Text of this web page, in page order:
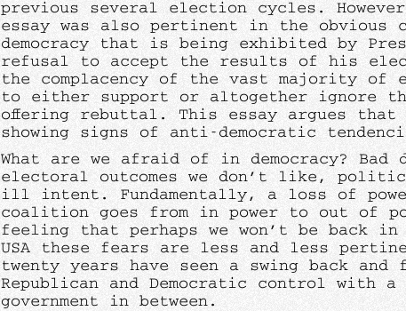
previous several election cycles.
essay was also pertinent in the obvious
democracy that is being exhibited by
refusal to accept the results of his
the complacency of the vast majority of
to either support or altogether ignore
offering rebuttal. This essay argues that
showing signs of anti-democratic
What are we afraid of in democracy? Bad
electoral outcomes we don’t like,
ill intent. Fundamentally, a loss of
coalition goes from in power to out of
feeling that perhaps we won’t be back
USA these fears are less and less
twenty years have seen a swing back and
Republican and Democratic control with
government in between.